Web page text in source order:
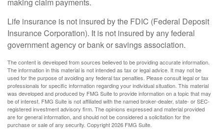
Life insurance is not insured by the FDIC (Federal Deposit
Insurance Corporation). It is not insured by any federal
government agency or bank or savings association.
The content is developed from sources believed to be providing accurate information.
The information in this material is not intended as tax or legal advice. It may not be
used for the purpose of avoiding any federal tax penalties. Please consult legal or tax
professionals for specific information regarding your individual situation. This material
was developed and produced by FMG Suite to provide information on a topic that may
be of interest. FMG Suite is not affiliated with the named broker-dealer, state- or SEC-
registered investment advisory firm. The opinions expressed and material provided
are for general information, and should not be considered a solicitation for the
purchase or sale of any security. Copyright2026 FMG Suite.